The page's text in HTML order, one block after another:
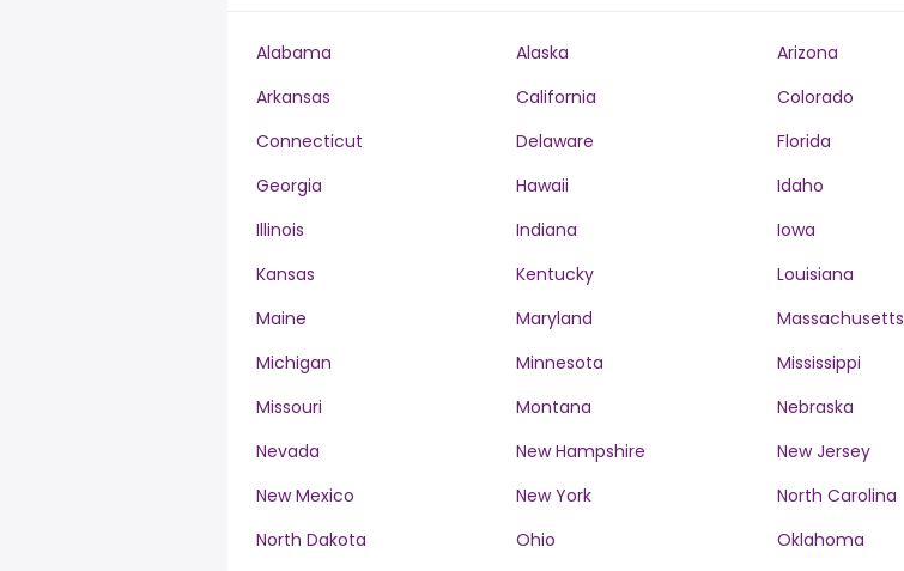
Alabama Alaska
Arizona
Arkansas
California
Colorado
Connecticut
Delaware
Florida
Georgia
Hawaii
Idaho
Illinois
Indiana
Iowa
Kansas
Kentucky
Louisiana
Maine
Maryland
Massachusetts
Michigan
Minnesota
Mississippi
Missouri
Montana
Nebraska
Nevada
New Hampshire
New Jersey
New Mexico
New York
North Carolina
North Dakota
Ohio
Oklahoma